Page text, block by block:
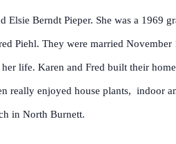
Elsie Berndt Pieper. She was a 1969
Piehl. They were married
life. Karen and Fred built their
really enjoyed house plants, indoor
in North Burnett.